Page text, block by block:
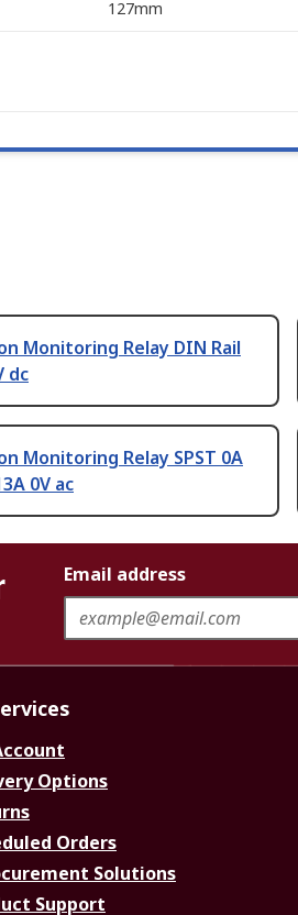
127mm
Monitoring Relay DIN Rail
dc
Monitoring Relay SPST 0A
0V ac
Email address
Options
Orders
Solutions
Support